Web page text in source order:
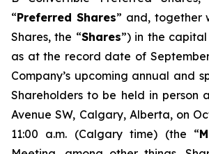
“Preferred Shares” and, together
Shares, the “Shares”) in the
as at the record date of
Company’s upcoming annual and
Shareholders to be held in person
Avenue SW, Calgary, Alberta, on
11:00 a.m. (Calgary time) (the “